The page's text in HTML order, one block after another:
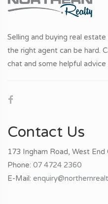
Selling and buying real
the right agent can be hard.
chat and some helpful
Contact Us
173 Ingham Road, West
Phone: 07 4724 2360
E-Mail: